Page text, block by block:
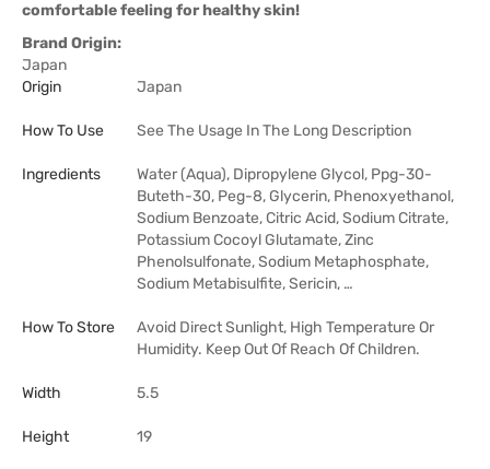
comfortable feeling for healthy skin!
Brand Origin:
Japan
Origin
Japan
How To Use See The Usage In The Long Description
Ingredients
Water (Aqua), Dipropylene Glycol, Ppg-30-
Buteth-30, Peg-8, Glycerin, Phenoxyethanol,
Sodium Benzoate, Citric Acid, Sodium Citrate,
Potassium Cocoyl Glutamate, Zinc
Phenolsulfonate, Sodium Metaphosphate,
Sodium Metabisulfite, Sericin, …
How To Store
Avoid Direct Sunlight, High Temperature Or
Humidity. Keep Out Of Reach Of Children.
Width 5.5
Height 19